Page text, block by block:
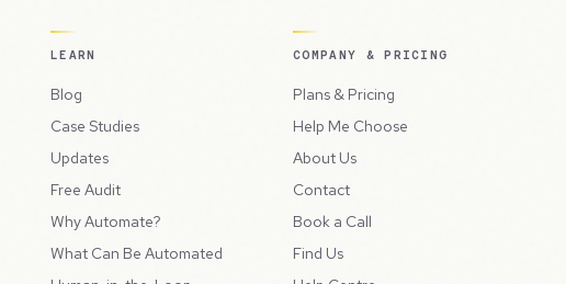
LEARN
Blog
Case Studies
Updates
Free Audit
Why Automate?
What Can Be Automated
COMPANY & PRICING
Plans & Pricing
Help Me Choose
About Us
Contact
Book a Call
Find Us